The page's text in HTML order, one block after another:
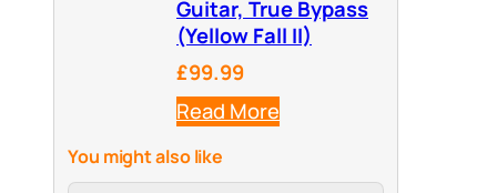
Guitar, True Bypass
(Yellow Fall II)
£99.99
Read More
You might also like